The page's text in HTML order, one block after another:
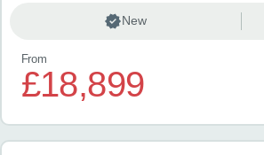
New
From
£18,899